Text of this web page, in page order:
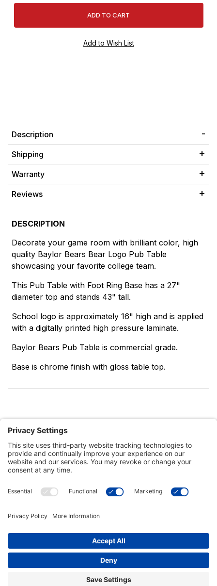
Description
Shipping
Warranty
Reviews
DESCRIPTION
Decorate your game room with brilliant color, high
quality Baylor Bears Bear Logo Pub Table
showcasing your favorite college team.
This Pub Table with Foot Ring Base has a 27"
diameter top and stands 43" tall.
School logo is approximately 16" high and is applied
with a digitally printed high pressure laminate.
Baylor Bears Pub Table is commercial grade.
Base is chrome finish with gloss table top.
Customer Tools
Connect With Us
Commercial Projects